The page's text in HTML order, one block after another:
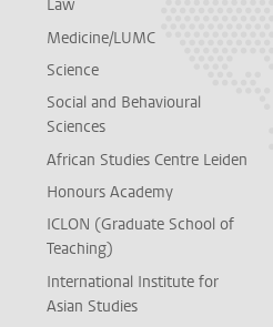
Law
Medicine/LUMC
Science
Social and Behavioural
Sciences
African Studies Centre Leiden
Honours Academy
ICLON (Graduate School of
Teaching)
International Institute for
Asian Studies